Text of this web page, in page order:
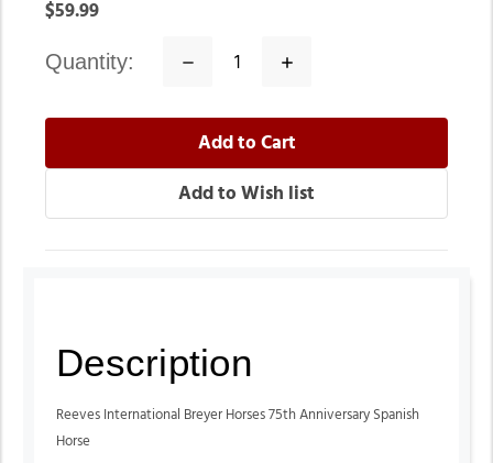
$59.99
quantity:
Decrease
Increase
Description
Reeves International Breyer Horses 75th Anniversary Spanish
Horse